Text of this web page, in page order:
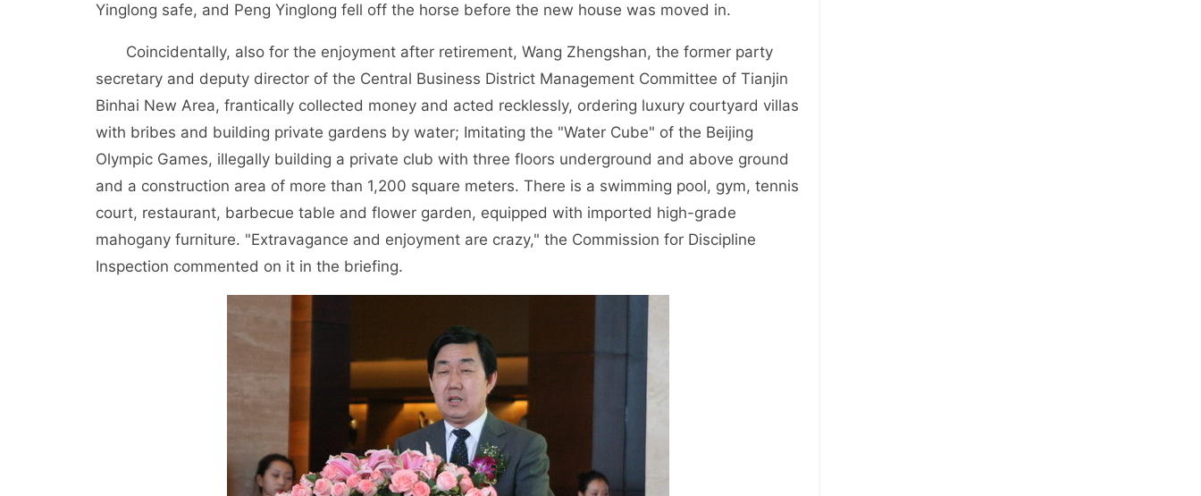
Yinglong safe, and Peng Yinglong fell off the horse before the new house was moved in.
Coincidentally, also for the enjoyment after retirement, Wang Zhengshan, the former party
secretary and deputy director of the Central Business District Management Committee of Tianjin
Binhai New Area, frantically collected money and acted recklessly, ordering luxury courtyard villas
with bribes and building private gardens by water; Imitating the "Water Cube" of the Beijing
Olympic Games, illegally building a private club with three floors underground and above ground
and a construction area of more than 1,200 square meters. There is a swimming pool, gym, tennis
court, restaurant, barbecue table and flower garden, equipped with imported high-grade
mahogany furniture. "Extravagance and enjoyment are crazy," the Commission for Discipline
Inspection commented on it in the briefing.